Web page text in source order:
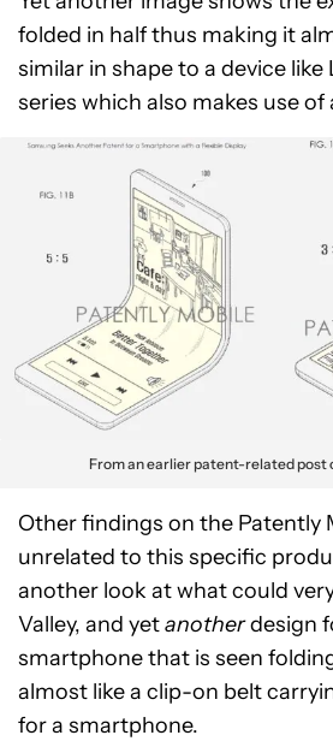
folded in half thus making it
similar in shape to a device like
series which also makes use of
From an earlier patent-related post
Other findings on the Patently
unrelated to this specific
another look at what could
Valley, and yetanotherdesign
smartphone that is seen
almost like a clip-on belt
for a smartphone.